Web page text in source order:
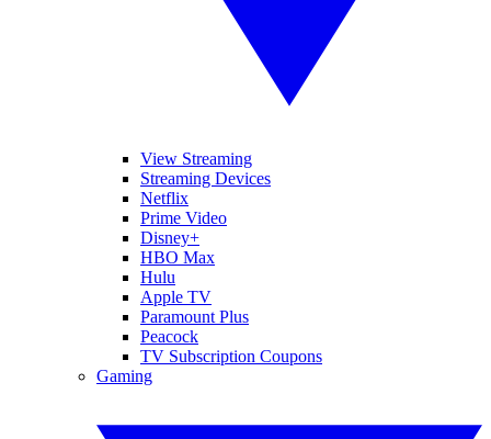
View Streaming
Streaming Devices
Netflix
Prime Video
Disney+
HBO Max
Hulu
Apple TV
Paramount Plus
Peacock
TV Subscription Coupons
Gaming